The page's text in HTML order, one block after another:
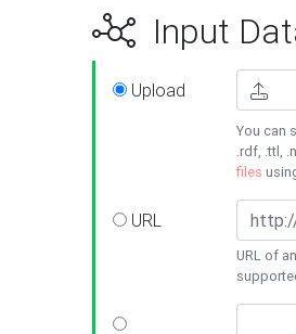
Input
Upload
You can
.rdf, .ttl,
files
URL
URL of